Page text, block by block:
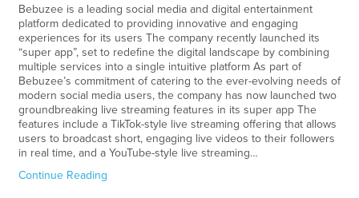
Bebuzee is a leading social media and digital entertainment
platform dedicated to providing innovative and engaging
experiences for its users The company recently launched its
“super app”, set to redefine the digital landscape by combining
multiple services into a single intuitive platform As part of
Bebuzee’s commitment of catering to the ever-evolving needs of
modern social media users, the company has now launched two
groundbreaking live streaming features in its super app The
features include a TikTok-style live streaming offering that allows
users to broadcast short, engaging live videos to their followers
in real time, and a YouTube-style live streaming…
Continue Reading